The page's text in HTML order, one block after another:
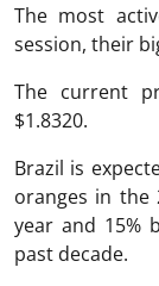
The most
session, their
The current
$1.8320.
Brazil is
oranges in the
year and 15%
past decade.